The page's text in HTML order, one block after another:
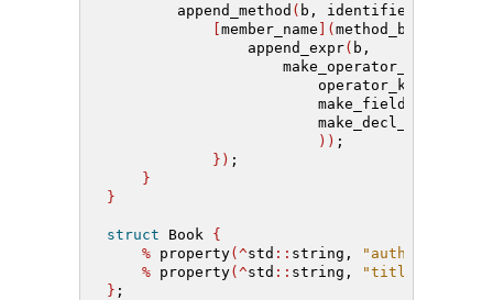
        append_method
( b, identifier
[member_name ](method_builder
                append_expr
( b,
                    make_operator_expr
                        operator_kind
                        make_field_expr
                        make_decl_ref_expr
)) ;
}) ;
}
}
struct Book {
% property(^std :: string, "author"
% property(^std :: string, "title"
} ;